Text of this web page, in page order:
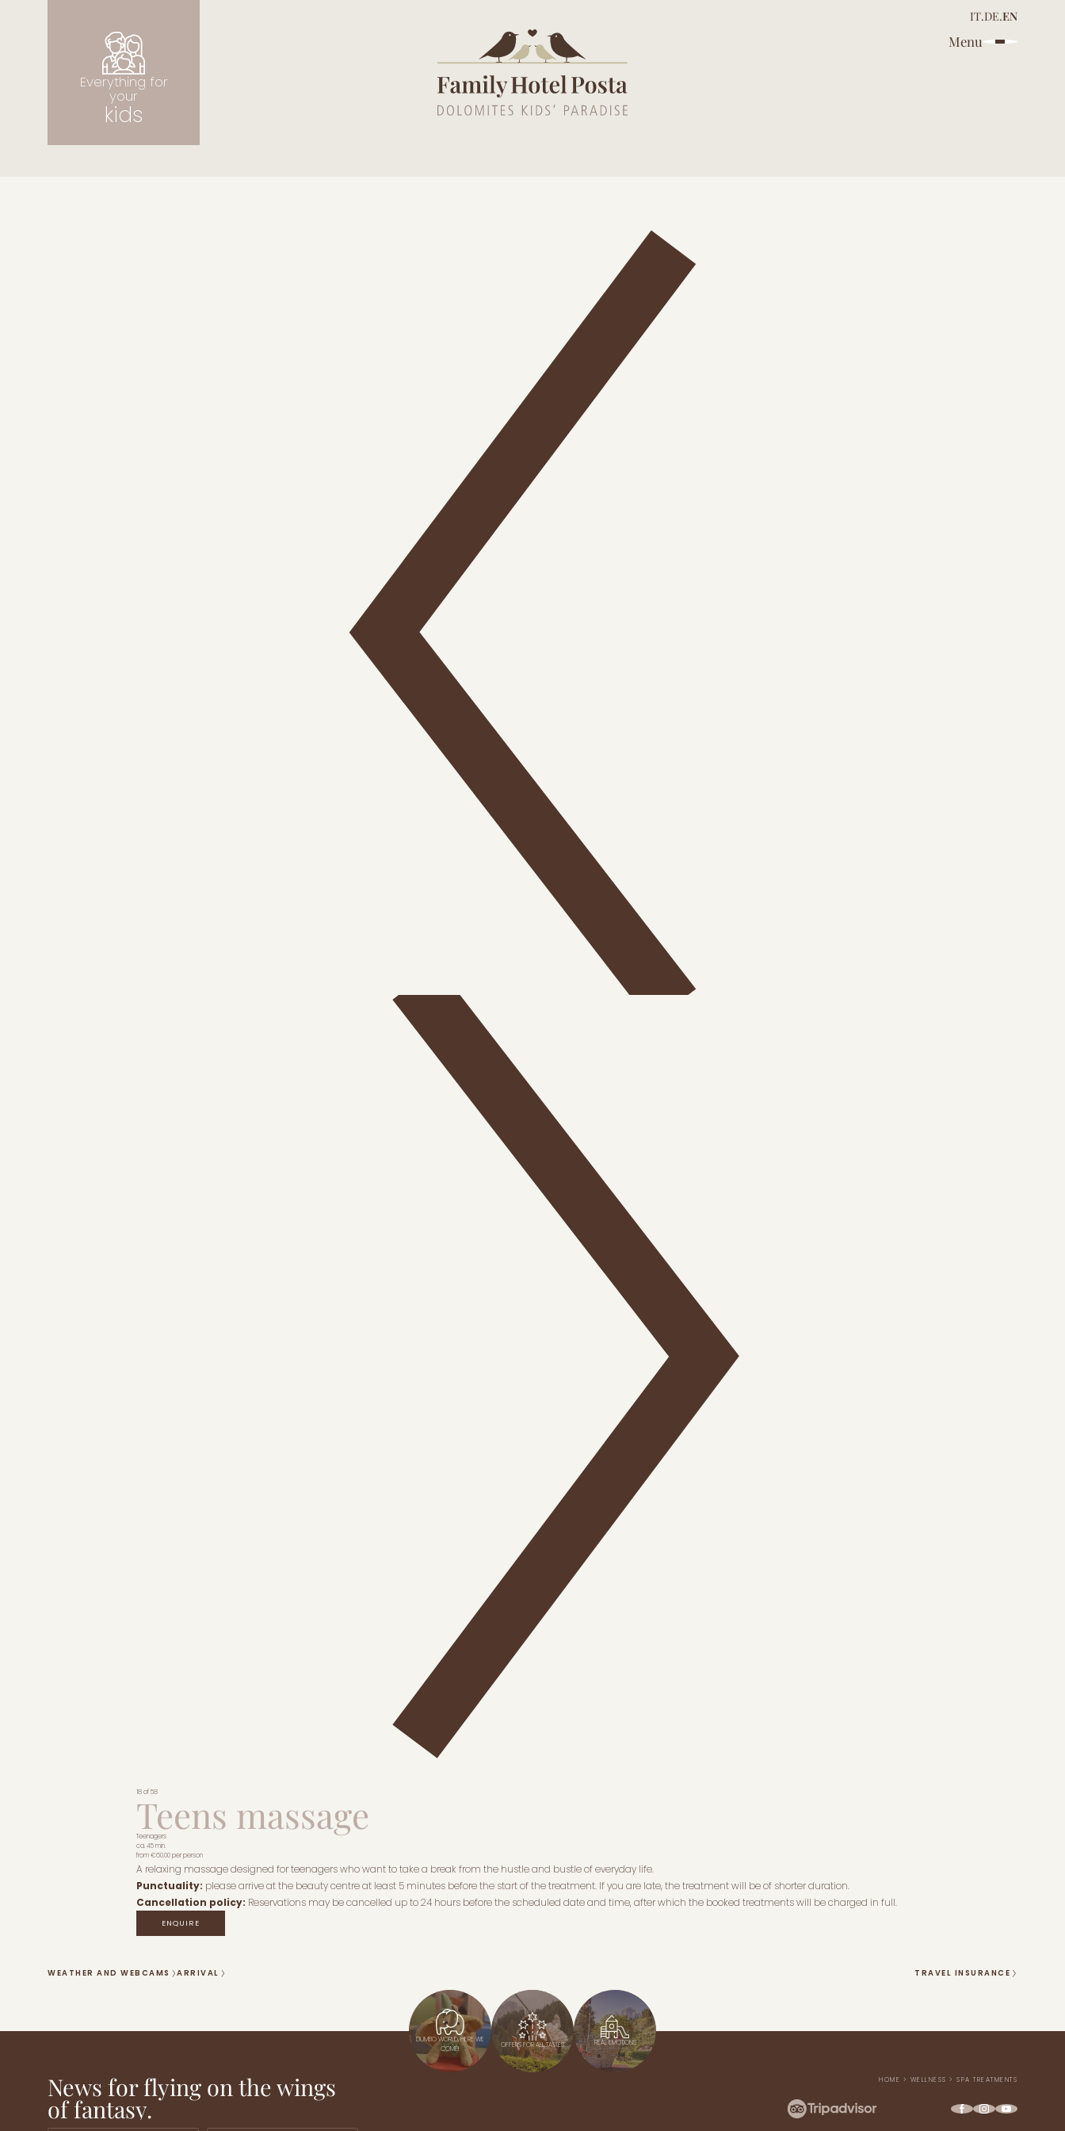
IT.DE.EN
Menu
Everything for
your
kids
18 of 58
Teens massage
Teenagers
ca. 45 min.
from€60.00per person
A relaxing massage designed for teenagers who want to take a break from the hustle and bustle of everyday life.
Punctuality: please arrive at the beauty centre at least 5 minutes before the start of the treatment. If you are late, the treatment will be of shorter duration.
Cancellation policy: Reservations may be cancelled up to 24 hours before the scheduled date and time, after which the booked treatments will be charged in full.
ENQUIRE
WEATHER AND WEBCAMS ARRIVAL TRAVEL INSURANCE
DUMBO WORLD, HERE WE
COME!
OFFERS FOR ALL TASTES REAL EMOTIONS
News for flying on the wings
of fantasy.
HOME > WELLNESS > SPA TREATMENTS